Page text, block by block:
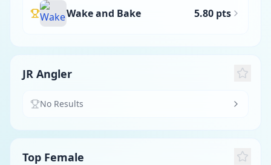
Wake and Bake 5.80 pts
JR Angler
No Results
Top Female